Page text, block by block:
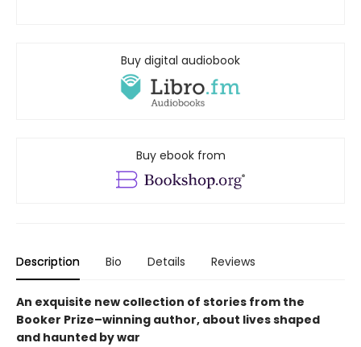
Buy digital audiobook
Buy ebook from
Description Bio Details Reviews
An exquisite new collection of stories from the
Booker Prize–winning author, about lives shaped
and haunted by war